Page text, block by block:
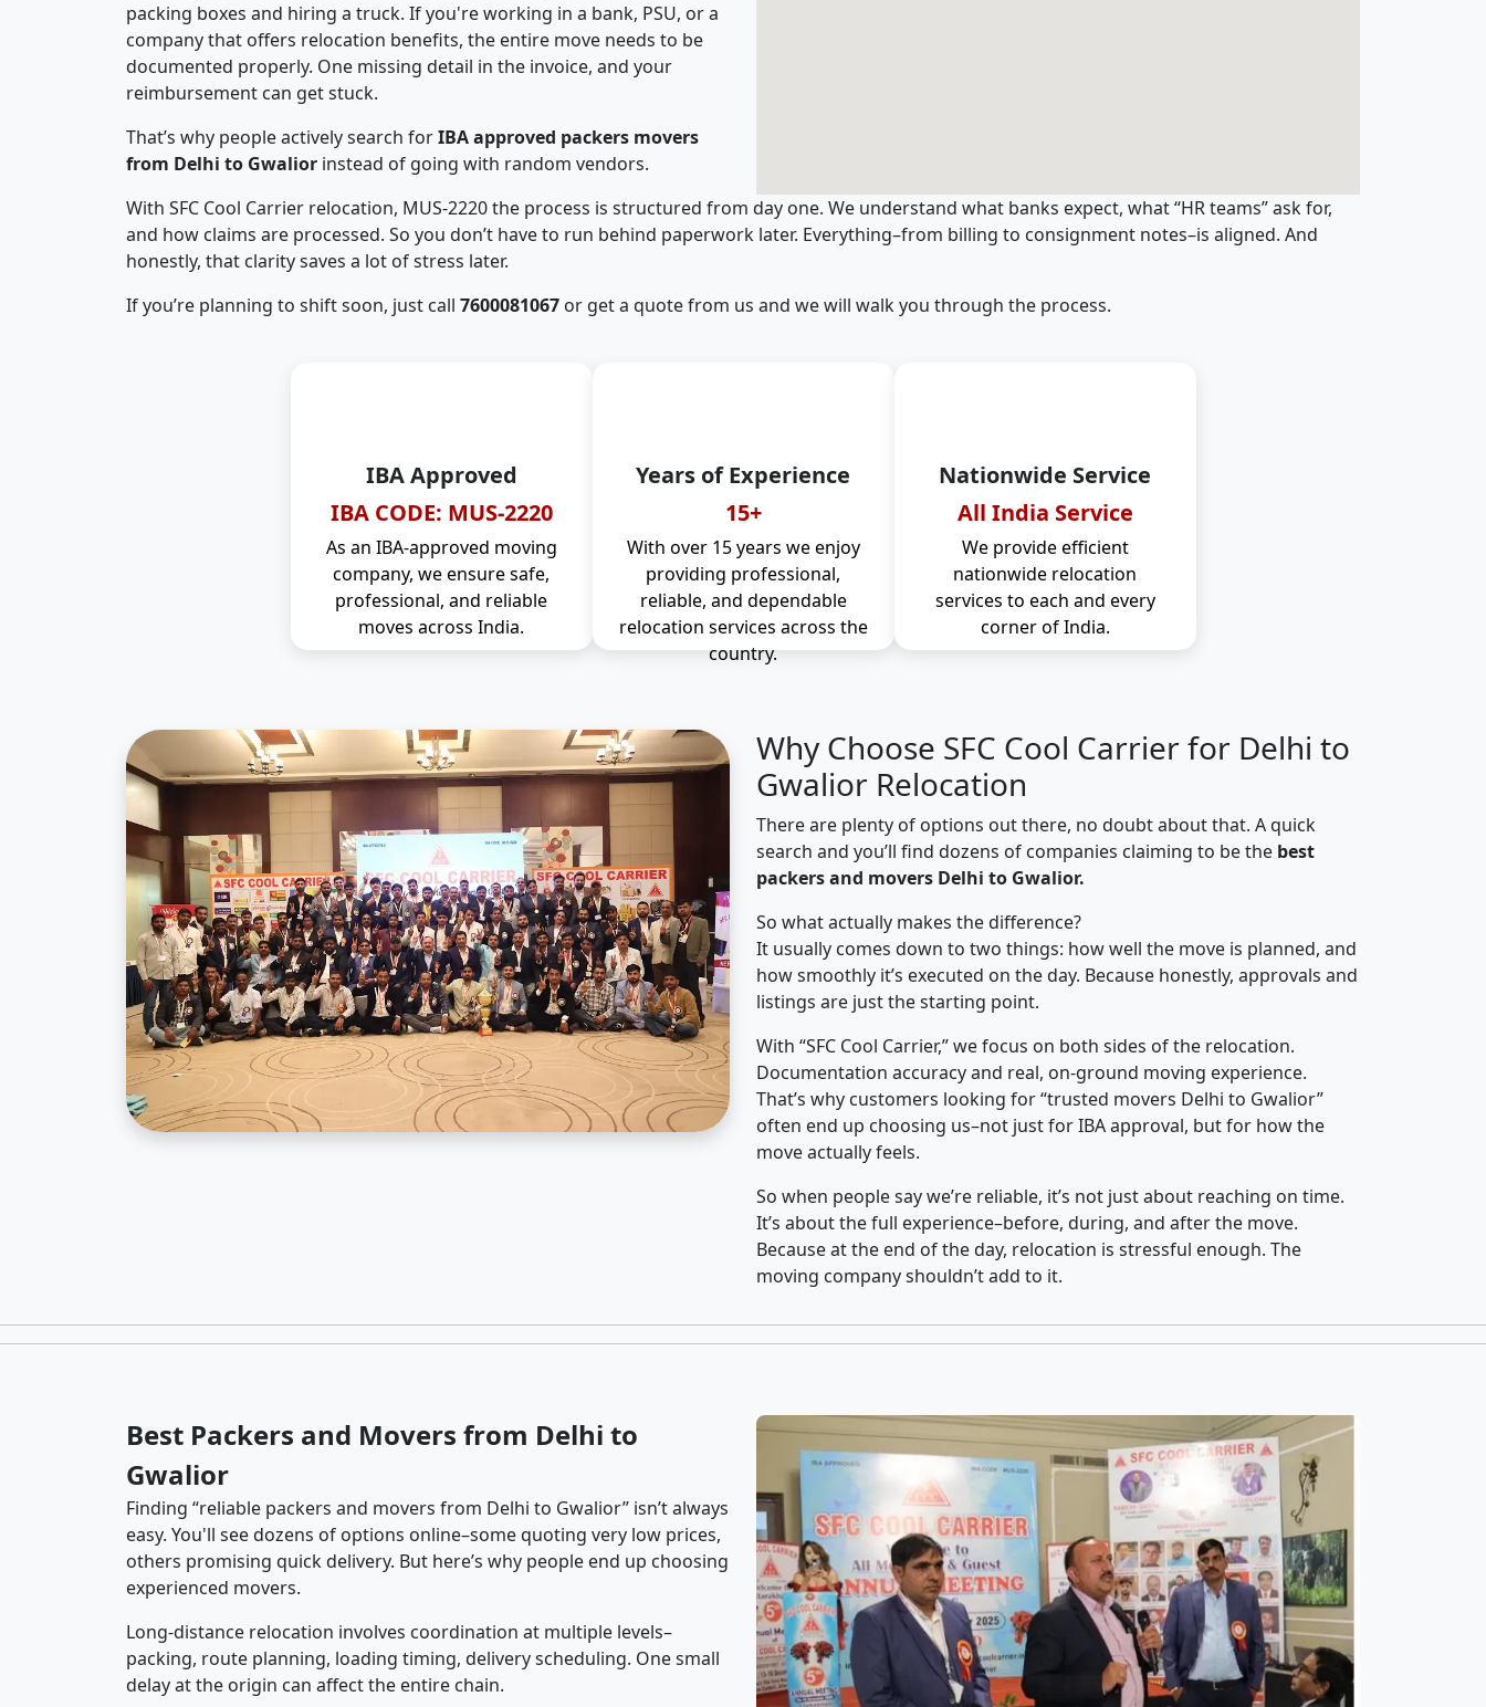
packing boxes and hiring a truck. If you're working in a bank, PSU, or a
company that offers relocation benefits, the entire move needs to be
documented properly. One missing detail in the invoice, and your
reimbursement can get stuck.
That’s why people actively search forIBA approved packers movers
from Delhi to Gwalior instead of going with random vendors.
With SFC Cool Carrier relocation, MUS-2220 the process is structured from day one. We understand what banks expect, what “HR teams” ask for,
and how claims are processed. So you don’t have to run behind paperwork later. Everything–from billing to consignment notes–is aligned. And
honestly, that clarity saves a lot of stress later.
If you’re planning to shift soon, just call 7600081067 or get a quote from us and we will walk you through the process.
IBA Approved
IBA CODE: MUS-2220
As an IBA-approved moving
company, we ensure safe,
professional, and reliable
moves across India.
Years of Experience
15+
With over 15 years we enjoy
providing professional,
reliable, and dependable
relocation services across the
country.
Nationwide Service
All India Service
We provide efficient
nationwide relocation
services to each and every
corner of India.
Why Choose SFC Cool Carrier for Delhi to
Gwalior Relocation
There are plenty of options out there, no doubt about that. A quick
search and you’ll find dozens of companies claiming to be the best
packers and movers Delhi to Gwalior.
So what actually makes the difference?
It usually comes down to two things: how well the move is planned, and
how smoothly it’s executed on the day. Because honestly, approvals and
listings are just the starting point.
With “SFC Cool Carrier,” we focus on both sides of the relocation.
Documentation accuracy and real, on-ground moving experience.
That’s why customers looking for “trusted movers Delhi to Gwalior”
often end up choosing us–not just for IBA approval, but for how the
move actually feels.
So when people say we’re reliable, it’s not just about reaching on time.
It’s about the full experience–before, during, and after the move.
Because at the end of the day, relocation is stressful enough. The
moving company shouldn’t add to it.
Best Packers and Movers from Delhi to
Gwalior
Finding “reliable packers and movers from Delhi to Gwalior” isn’t always
easy. You'll see dozens of options online–some quoting very low prices,
others promising quick delivery. But here’s why people end up choosing
experienced movers.
Long-distance relocation involves coordination at multiple levels–
packing, route planning, loading timing, delivery scheduling. One small
delay at the origin can affect the entire chain.